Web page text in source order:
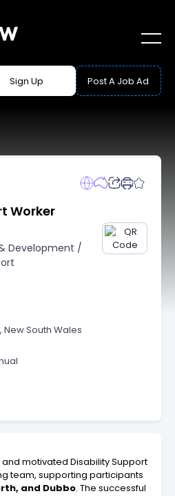
Sign Up Post A Job Ad
Worker
Development /
New South Wales
motivated Disability Support
team, supporting participants
and Dubbo. The successful